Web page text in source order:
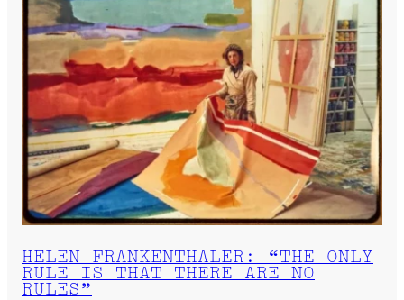
HELEN FRANKENTHALER: “THE ONLY
RULE IS THAT THERE ARE NO
RULES”